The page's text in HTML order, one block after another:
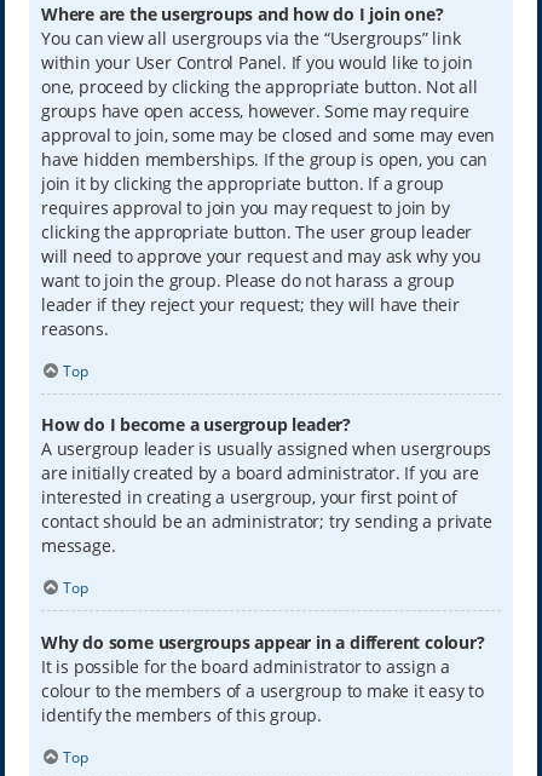
Where are the usergroups and how do I join one?
You can view all usergroups via the “Usergroups” link
within your User Control Panel. If you would like to join
one, proceed by clicking the appropriate button. Not all
groups have open access, however. Some may require
approval to join, some may be closed and some may even
have hidden memberships. If the group is open, you can
join it by clicking the appropriate button. If a group
requires approval to join you may request to join by
clicking the appropriate button. The user group leader
will need to approve your request and may ask why you
want to join the group. Please do not harass a group
leader if they reject your request; they will have their
reasons.
Top
How do I become a usergroup leader?
A usergroup leader is usually assigned when usergroups
are initially created by a board administrator. If you are
interested in creating a usergroup, your first point of
contact should be an administrator; try sending a private
message.
Top
Why do some usergroups appear in a different colour?
It is possible for the board administrator to assign a
colour to the members of a usergroup to make it easy to
identify the members of this group.
Top